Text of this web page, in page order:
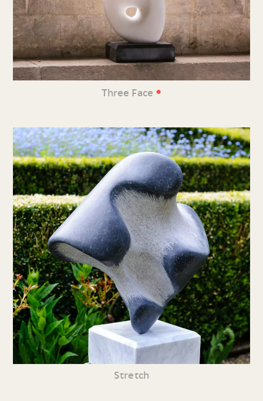
Three Face •
Stretch